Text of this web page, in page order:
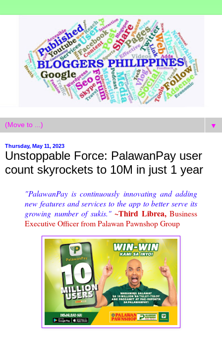
▼
Thursday, May 11, 2023
Unstoppable Force: PalawanPay user
count skyrockets to 10M in just 1 year
"PalawanPay is continuously innovating and adding
new features and services to the app to better serve its
growing number of sukis." ~Third Librea, Business
Executive Officer from Palawan Pawnshop Group